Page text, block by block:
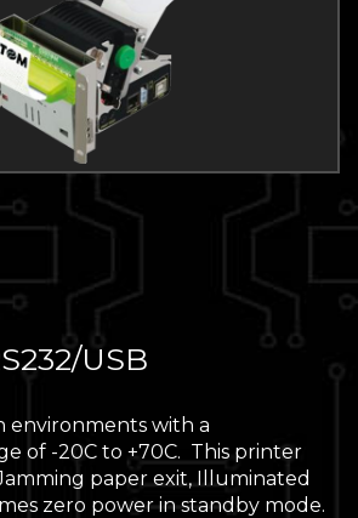
USB
environments with a
of -20C to +70C. This printer
paper exit, Illuminated
zero power in standby mode.